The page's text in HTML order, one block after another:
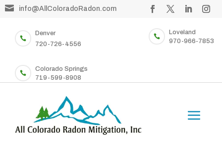
 info@AllColoradoRadon.com

Denver
720-726-4556

Loveland
970-966-7853

Colorado Springs
719-599-8908